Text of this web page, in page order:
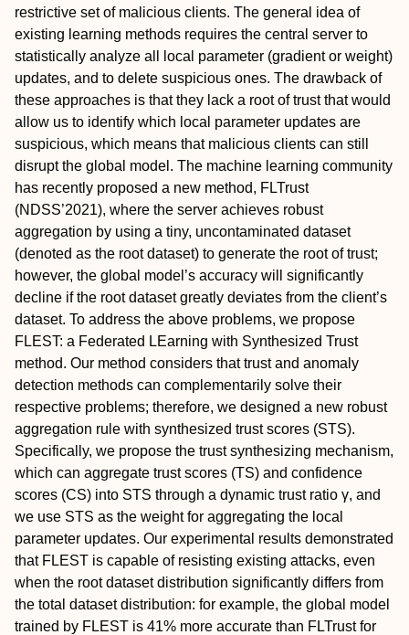
restrictive set of malicious clients. The general idea of
existing learning methods requires the central server to
statistically analyze all local parameter (gradient or weight)
updates, and to delete suspicious ones. The drawback of
these approaches is that they lack a root of trust that would
allow us to identify which local parameter updates are
suspicious, which means that malicious clients can still
disrupt the global model. The machine learning community
has recently proposed a new method, FLTrust
(NDSS’2021), where the server achieves robust
aggregation by using a tiny, uncontaminated dataset
(denoted as the root dataset) to generate the root of trust;
however, the global model’s accuracy will significantly
decline if the root dataset greatly deviates from the client’s
dataset. To address the above problems, we propose
FLEST: a Federated LEarning with Synthesized Trust
method. Our method considers that trust and anomaly
detection methods can complementarily solve their
respective problems; therefore, we designed a new robust
aggregation rule with synthesized trust scores (STS).
Specifically, we propose the trust synthesizing mechanism,
which can aggregate trust scores (TS) and confidence
scores (CS) into STS through a dynamic trust ratio γ, and
we use STS as the weight for aggregating the local
parameter updates. Our experimental results demonstrated
that FLEST is capable of resisting existing attacks, even
when the root dataset distribution significantly differs from
the total dataset distribution: for example, the global model
trained by FLEST is 41% more accurate than FLTrust for